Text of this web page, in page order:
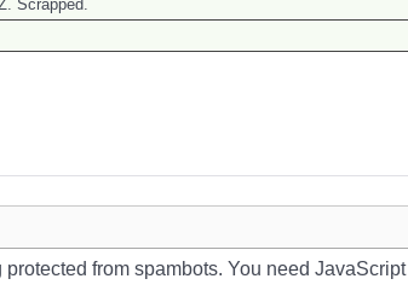
Scrapped.
from spambots. You need JavaScript